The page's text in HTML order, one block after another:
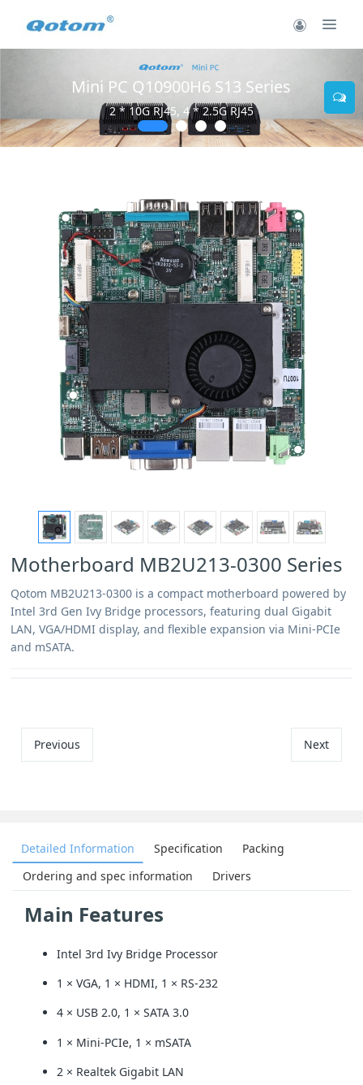
Mini PC Q10900H6 S13 Series
2 * 10G RJ45, 4 * 2.5G RJ45
Motherboard MB2U213-0300 Series
Qotom MB2U213-0300 is a compact motherboard powered by
Intel 3rd Gen Ivy Bridge processors, featuring dual Gigabit
LAN, VGA/HDMI display, and flexible expansion via Mini-PCIe
and mSATA.
Previous Next
Detailed Information Specification
Packing
Ordering and spec information
Drivers
Main Features
Intel 3rd Ivy Bridge Processor
1 × VGA, 1 × HDMI, 1 × RS-232
4 × USB 2.0, 1 × SATA 3.0
1 × Mini-PCIe, 1 × mSATA
2 × Realtek Gigabit LAN